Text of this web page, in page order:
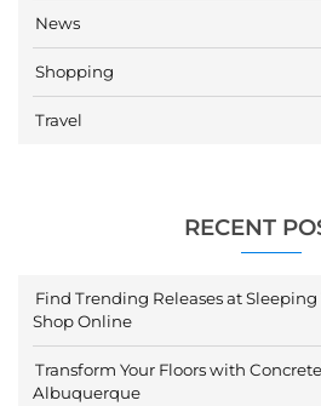
News
Shopping
Travel
RECENT
Find Trending Releases at
Shop Online
Transform Your Floors with
Albuquerque